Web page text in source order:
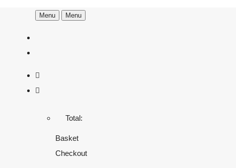
Menu Menu
Total:
Basket
Checkout